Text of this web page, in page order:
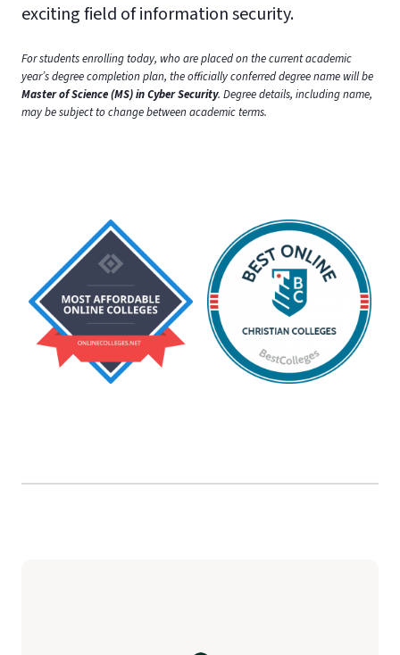
exciting field of information security.
For students enrolling today, who are placed on the current academic
year’s degree completion plan, the officially conferred degree name will be
Master of Science (MS) in Cyber Security. Degree details, including name,
may be subject to change between academic terms.